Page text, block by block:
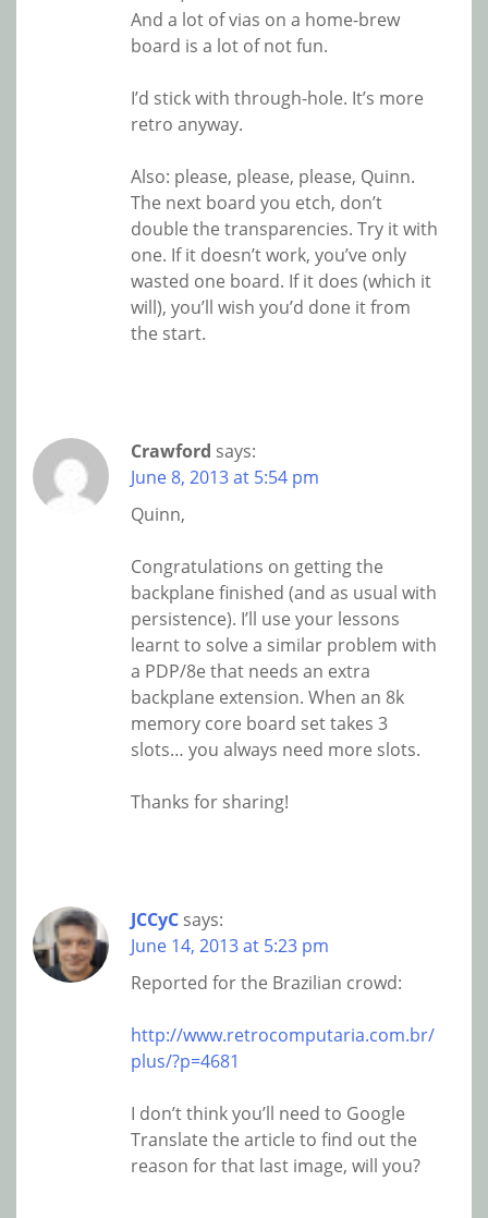
And a lot of vias on a home-brew
board is a lot of not fun.
I’d stick with through-hole. It’s more
retro anyway.
Also: please, please, please, Quinn.
The next board you etch, don’t
double the transparencies. Try it with
one. If it doesn’t work, you’ve only
wasted one board. If it does (which it
will), you’ll wish you’d done it from
the start.
Crawford says:
June 8, 2013 at 5:54 pm
Quinn,
Congratulations on getting the
backplane finished (and as usual with
persistence). I’ll use your lessons
learnt to solve a similar problem with
a PDP/8e that needs an extra
backplane extension. When an 8k
memory core board set takes 3
slots… you always need more slots.
Thanks for sharing!
JCCyC says:
June 14, 2013 at 5:23 pm
Reported for the Brazilian crowd:
http://www.retrocomputaria.com.br/
plus/?p=4681
I don’t think you’ll need to Google
Translate the article to find out the
reason for that last image, will you?